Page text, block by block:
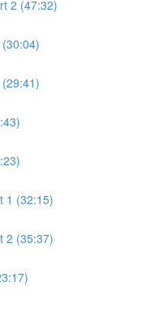
2 (47:32)
1 (32:15)
2 (35:37)